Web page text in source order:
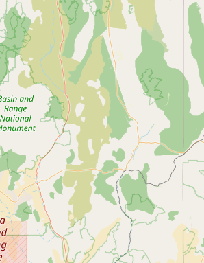
Support LocalFats
EXPLORE
Browse by Country
Cooking Oils
Seed-Oil Free
Social Media
LEARN
About LocalFats
How to Support
Blog / News Feed
Blog Categories
FAQ